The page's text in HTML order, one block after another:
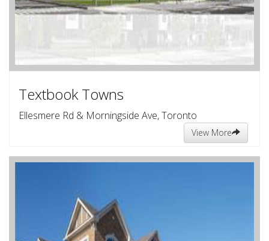
Textbook Towns
Ellesmere Rd & Morningside Ave, Toronto
View More